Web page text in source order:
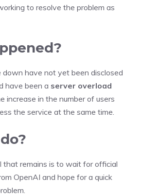
to resolve the problem as
down have not yet been disclosed
have been a server overload
increase in the number of users
the service at the same time.
that remains is to wait for official
OpenAI and hope for a quick